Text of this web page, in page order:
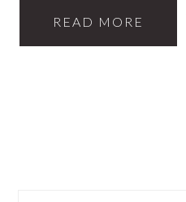
READ MORE